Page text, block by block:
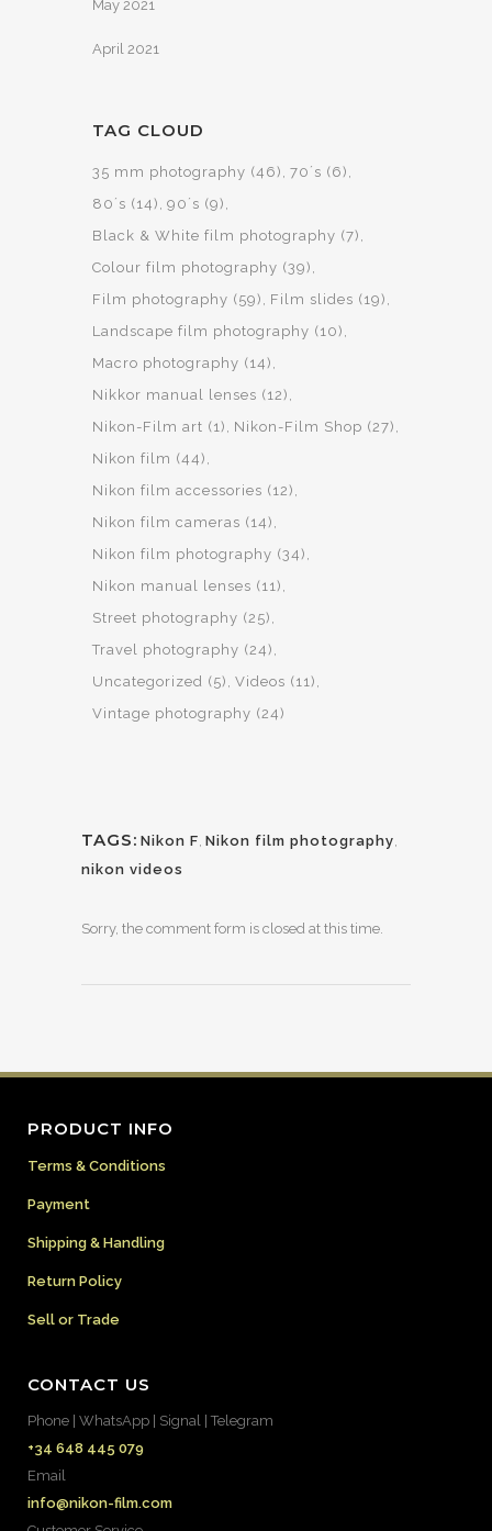
May 2021
April 2021
TAG CLOUD
35 mm photography (46) 70´s (6)
80´s (14) 90´s (9)
Black & White film photography (7)
Colour film photography (39)
Film photography (59) Film slides (19)
Landscape film photography (10)
Macro photography (14)
Nikkor manual lenses (12)
Nikon-Film art (1) Nikon-Film Shop (27)
Nikon film (44)
Nikon film accessories (12)
Nikon film cameras (14)
Nikon film photography (34)
Nikon manual lenses (11)
Street photography (25)
Travel photography (24)
Uncategorized (5) Videos (11)
Vintage photography (24)
TAGS: Nikon F Nikon film photography
nikon videos
Sorry, the comment form is closed at this time.
PRODUCT INFO
Terms & Conditions
Payment
Shipping & Handling
Return Policy
Sell or Trade
CONTACT US
Phone | WhatsApp | Signal | Telegram
+34 648 445 079
Email
info@nikon-film.com